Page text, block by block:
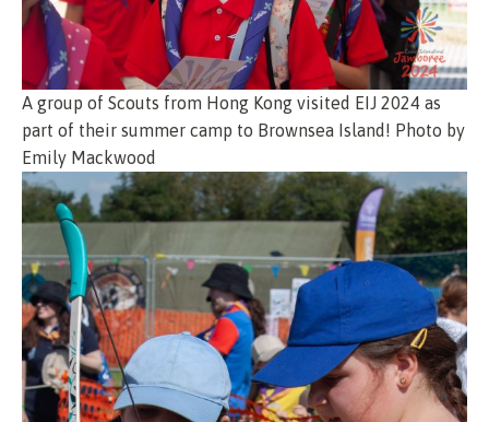
A group of Scouts from Hong Kong visited EIJ 2024 as
part of their summer camp to Brownsea Island! Photo by
Emily Mackwood